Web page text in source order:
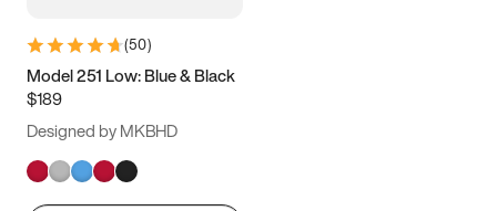
(50)
Model 251 Low: Blue & Black
$189
Designed by MKBHD